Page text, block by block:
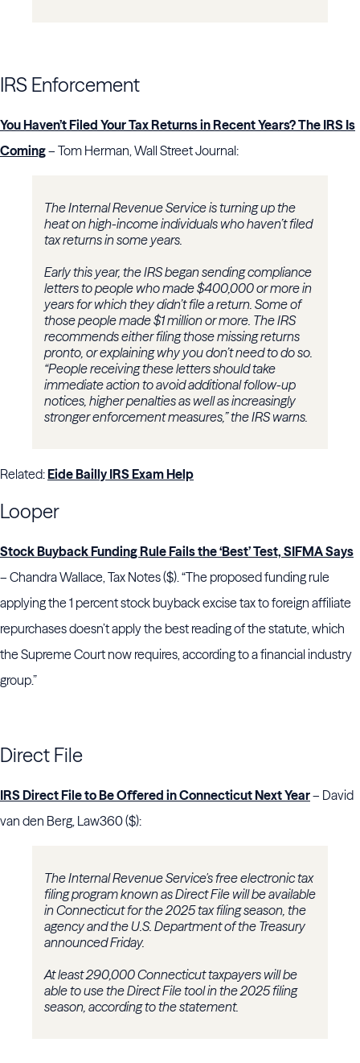
IRS Enforcement
You Haven’t Filed Your Tax Returns in Recent Years? The IRS Is
Coming– Tom Herman, Wall Street Journal:
The Internal Revenue Service is turning up the
heat on high-income individuals who haven’t filed
tax returns in some years.
Early this year, the IRS began sending compliance
letters to people who made $400,000 or more in
years for which they didn’t file a return. Some of
those people made $1 million or more. The IRS
recommends either filing those missing returns
pronto, or explaining why you don’t need to do so.
“People receiving these letters should take
immediate action to avoid additional follow-up
notices, higher penalties as well as increasingly
stronger enforcement measures,” the IRS warns.
Related:Eide Bailly IRS Exam Help
Looper
Stock Buyback Funding Rule Fails the ‘Best’ Test, SIFMA Says
– Chandra Wallace, Tax Notes ($). “The proposed funding rule
applying the 1 percent stock buyback excise tax to foreign affiliate
repurchases doesn’t apply the best reading of the statute, which
the Supreme Court now requires, according to a financial industry
group.”
Direct File
IRS Direct File to Be Offered in Connecticut Next Year– David
van den Berg, Law360 ($):
The Internal Revenue Service's free electronic tax
filing program known as Direct File will be available
in Connecticut for the 2025 tax filing season, the
agency and the U.S. Department of the Treasury
announced Friday.
At least 290,000 Connecticut taxpayers will be
able to use the Direct File tool in the 2025 filing
season, according to the statement.